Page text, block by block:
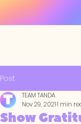
Post
Show
TEAM TANDA
Nov 29, 20211 min